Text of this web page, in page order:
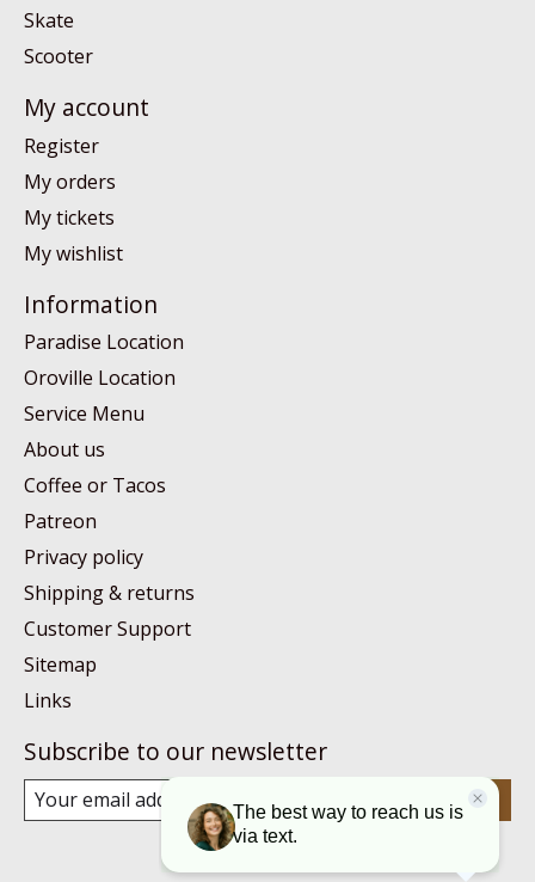
Skate
Scooter
My account
Register
My orders
My tickets
My wishlist
Information
Paradise Location
Oroville Location
Service Menu
About us
Coffee or Tacos
Patreon
Privacy policy
Shipping & returns
Customer Support
Sitemap
Links
Subscribe to our newsletter
Subscribe